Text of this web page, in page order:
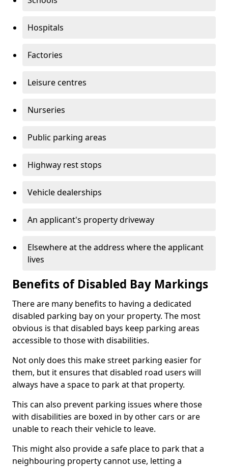
Hospitals
Factories
Leisure centres
Nurseries
Public parking areas
Highway rest stops
Vehicle dealerships
An applicant's property driveway
Elsewhere at the address where the applicant
lives
Benefits of Disabled Bay Markings
There are many benefits to having a dedicated
disabled parking bay on your property. The most
obvious is that disabled bays keep parking areas
accessible to those with disabilities.
Not only does this make street parking easier for
them, but it ensures that disabled road users will
always have a space to park at that property.
This can also prevent parking issues where those
with disabilities are boxed in by other cars or are
unable to reach their vehicle to leave.
This might also provide a safe place to park that a
neighbouring property cannot use, letting a